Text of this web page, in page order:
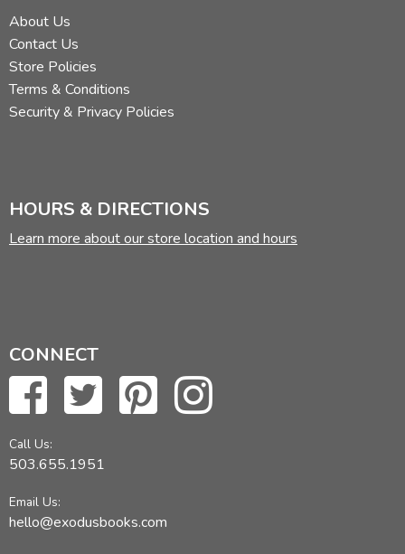
About Us
Contact Us
Store Policies
Terms & Conditions
Security & Privacy Policies
HOURS & DIRECTIONS
Learn more about our store location and hours
CONNECT
Call Us:
503.655.1951
Email Us:
hello@exodusbooks.com